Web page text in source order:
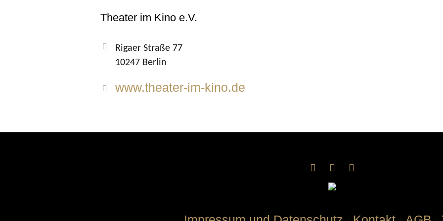
Theater im Kino e.V.
Rigaer Straße 77
10247 Berlin
www.theater-im-kino.de